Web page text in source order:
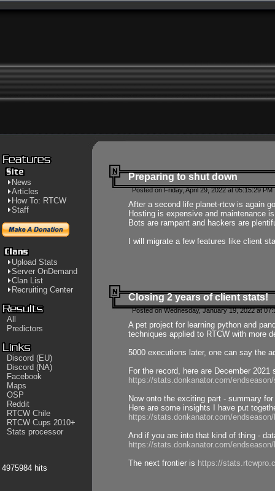
News
Articles
How To: RTCW
Staff
Upload Stats
Server OnDemand
Clan List
Recruiting Center
All
Predictors
Discord (EU)
Discord (NA)
Facebook
Maps
OSP
Reddit
RTCW Chile
RTCW Cups 2010+
Stats processor
4975984 hits
Preparing to shut down
Posted on Friday, April 29, 2022 at 05:15:29
After a second life planet-rtcw is again
Hosting is expensive and maintenance
Bots are rampant and hackers are
I will migrate a few features like client
Closing 2 years of client stats!
Posted on Wednesday, January 19, 2022 at
A pet project for learning python and
techniques applied to RTCW with more
5000 executions later, one can say the
For the record, here are December 2021
https://stats.donkanator.com/
Now onto the exciting part - summary
Here are some insights I have put
https://stats.donkanator.com/
And if you are into that kind of thing -
https://stats.donkanator.com/
The next frontier is https://